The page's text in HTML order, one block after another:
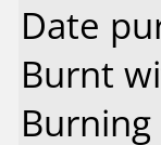
Date
Burnt